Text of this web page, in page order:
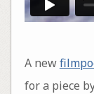
A new
for a piece